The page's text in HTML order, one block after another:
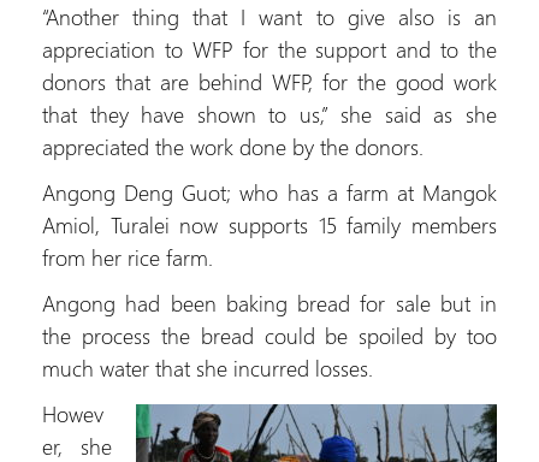
“Another thing that I want to give also is an
appreciation to WFP for the support and to the
donors that are behind WFP, for the good work
that they have shown to us,” she said as she
appreciated the work done by the donors.
Angong Deng Guot; who has a farm at Mangok
Amiol, Turalei now supports 15 family members
from her rice farm.
Angong had been baking bread for sale but in
the process the bread could be spoiled by too
much water that she incurred losses.
Howev
er, she